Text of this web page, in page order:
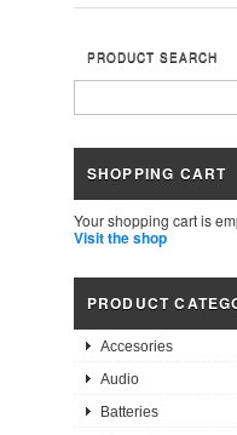
PRODUCT SEARCH
SHOPPING CART
Your shopping cart is
Visit the shop
PRODUCT
Accesories
Audio
Batteries